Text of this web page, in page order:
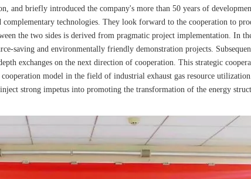
and briefly introduced the company's more than 50 years of
complementary technologies. They look forward to the cooperation to
the two sides is derived from pragmatic project implementation.
saving and environmentally friendly demonstration projects.
exchanges on the next direction of cooperation. This strategic
model in the field of industrial exhaust gas resource
strong impetus into promoting the transformation of the energy